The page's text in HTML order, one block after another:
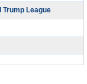
Trump League